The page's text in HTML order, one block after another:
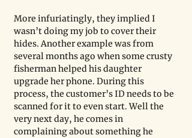
More infuriatingly, they implied I
wasn’t doing my job to cover their
hides. Another example was from
several months ago when some crusty
fisherman helped his daughter
upgrade her phone. During this
process, the customer’s ID needs to be
scanned for it to even start. Well the
very next day, he comes in
complaining about something he